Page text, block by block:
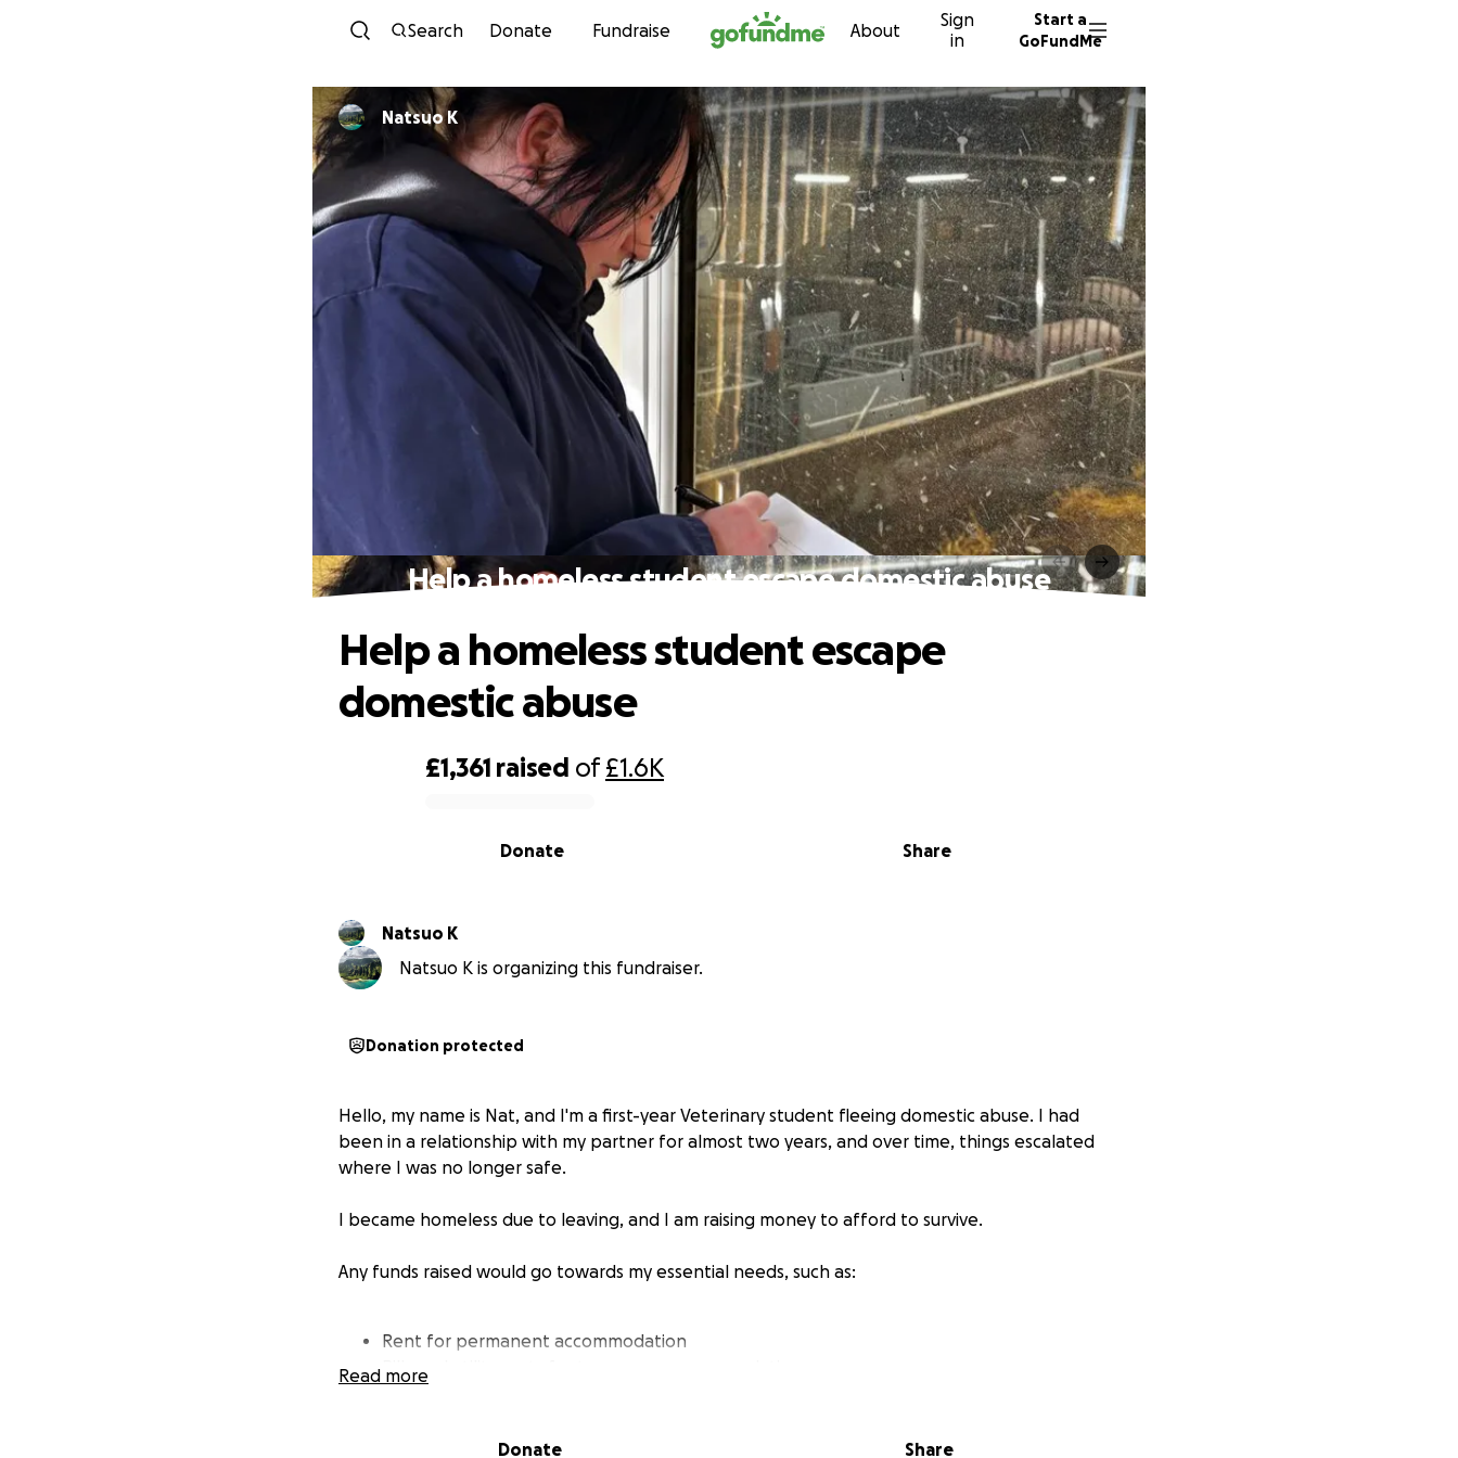
Skip to content
Search Donate Fundraise About
Sign
in
Start a
GoFundMe
Natsuo K
Help a homeless student escape domestic abuse
£1,361 raised of£1.6K
Share
Donate
Help a homeless student escape
domestic abuse
Natsuo K
Natsuo K is organizing this fundraiser.
Donation protected
Hello, my name is Nat, and I'm a first-year Veterinary student fleeing domestic abuse. I had
been in a relationship with my partner for almost two years, and over time, things escalated
where I was no longer safe.
I became homeless due to leaving, and I am raising money to afford to survive.
Any funds raised would go towards my essential needs, such as:
Rent for permanent accommodation
Over-the-counter medicine
Read more
Donate Share